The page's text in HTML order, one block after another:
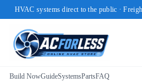
HVAC systems direct to the public ·
Build NowGuideSystemsPartsFAQ